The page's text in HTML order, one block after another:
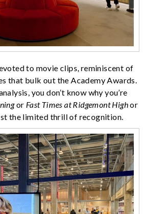
to movie clips, reminiscent of
that bulk out the Academy Awards.
you don’t know why you’re
or Fast Times at Ridgemont Highor
the limited thrill of recognition.